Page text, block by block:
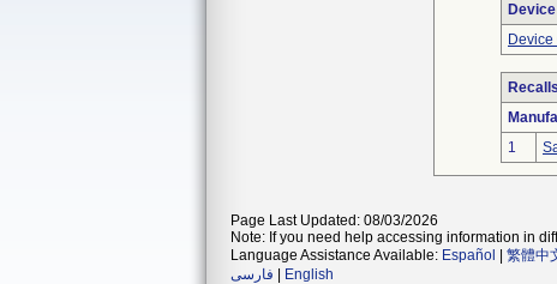
Recalls
1
Page Last Updated: 08/03/2026
Note: If you need help accessing information in
Language Assistance Available: Español 繁體中
فارسی
English